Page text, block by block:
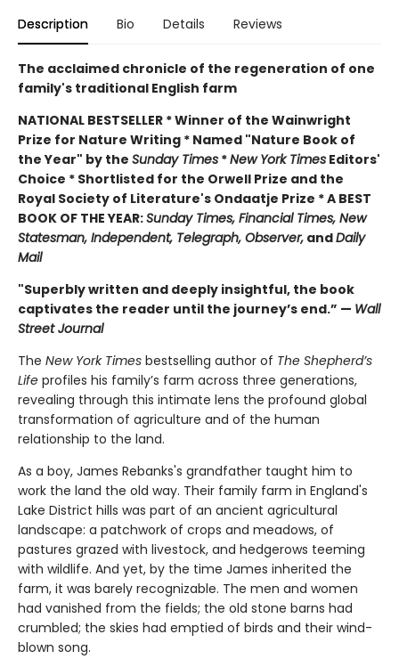
Description Bio Details Reviews
The acclaimed chronicle of the regeneration of one
family's traditional English farm
NATIONAL BESTSELLER * Winner of the Wainwright
Prize for Nature Writing * Named "Nature Book of
the Year" by the Sunday Times *New York Times Editors'
Choice * Shortlisted for the Orwell Prize and the
Royal Society of Literature's Ondaatje Prize * A BEST
BOOK OF THE YEAR:Sunday Times, Financial Times, New
Statesman, Independent, Telegraph, Observer, andDaily
Mail
"Superbly written and deeply insightful, the book
captivates the reader until the journey’s end.” — Wall
Street Journal
The New York Times bestselling author of The Shepherd’s
Life profiles his family’s farm across three generations,
revealing through this intimate lens the profound global
transformation of agriculture and of the human
relationship to the land.
As a boy, James Rebanks's grandfather taught him to
work the land the old way. Their family farm in England's
Lake District hills was part of an ancient agricultural
landscape: a patchwork of crops and meadows, of
pastures grazed with livestock, and hedgerows teeming
with wildlife. And yet, by the time James inherited the
farm, it was barely recognizable. The men and women
had vanished from the fields; the old stone barns had
crumbled; the skies had emptied of birds and their wind-
blown song.